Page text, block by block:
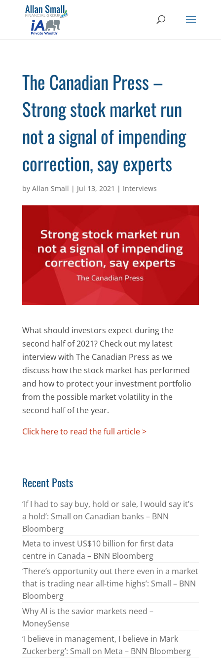
The Canadian Press –
Strong stock market run
not a signal of impending
correction, say experts
by Allan Small | Jul 13, 2021 | Interviews
What should investors expect during the
second half of 2021? Check out my latest
interview with The Canadian Press as we
discuss how the stock market has performed
and how to protect your investment portfolio
from the possible market volatility in the
second half of the year.
Click here to read the full article >
Recent Posts
‘If I had to say buy, hold or sale, I would say it’s
a hold’: Small on Canadian banks – BNN
Bloomberg
Meta to invest US$10 billion for first data
centre in Canada – BNN Bloomberg
‘There’s opportunity out there even in a market
that is trading near all-time highs’: Small – BNN
Bloomberg
Why AI is the savior markets need –
MoneySense
‘I believe in management, I believe in Mark
Zuckerberg’: Small on Meta – BNN Bloomberg